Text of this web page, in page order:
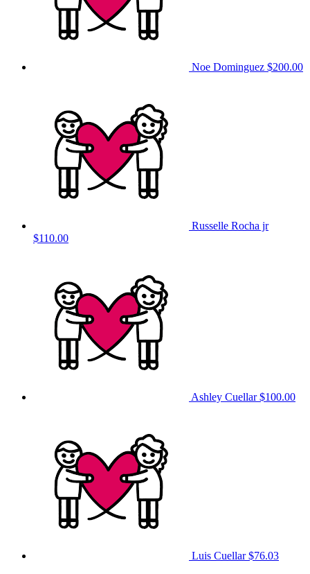
Noe Dominguez $200.00
Russelle Rocha jr
$110.00
Ashley Cuellar$100.00
Luis Cuellar$76.03